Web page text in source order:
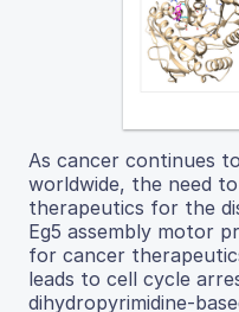
As cancer continues
worldwide, the need
therapeutics for the
Eg5 assembly motor
for cancer
leads to cell cycle
dihydropyrimidine-